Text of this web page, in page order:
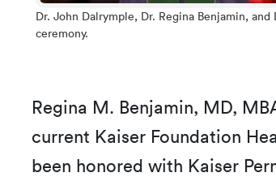
Dr. John Dalrymple, Dr. Regina Benjamin,
ceremony.
Regina M. Benjamin, MD,
current Kaiser Foundation
been honored with Kaiser